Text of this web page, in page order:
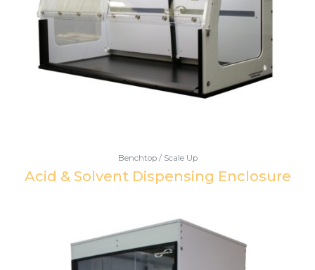
Benchtop / Scale Up
Acid & Solvent Dispensing Enclosure